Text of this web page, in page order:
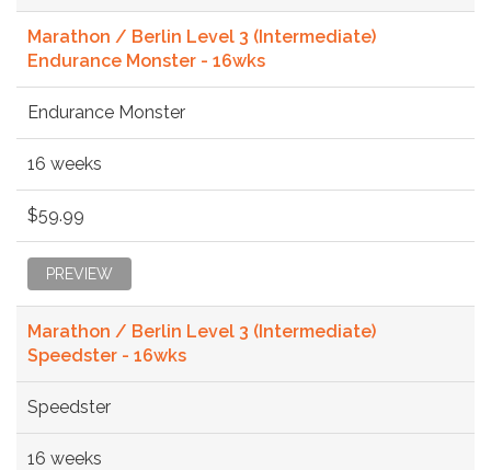
Marathon / Berlin Level 3 (Intermediate)
Endurance Monster - 16wks
Endurance Monster
16 weeks
$59.99
PREVIEW
Marathon / Berlin Level 3 (Intermediate)
Speedster - 16wks
Speedster
16 weeks